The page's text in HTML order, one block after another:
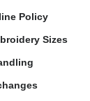
Policy
Sizes